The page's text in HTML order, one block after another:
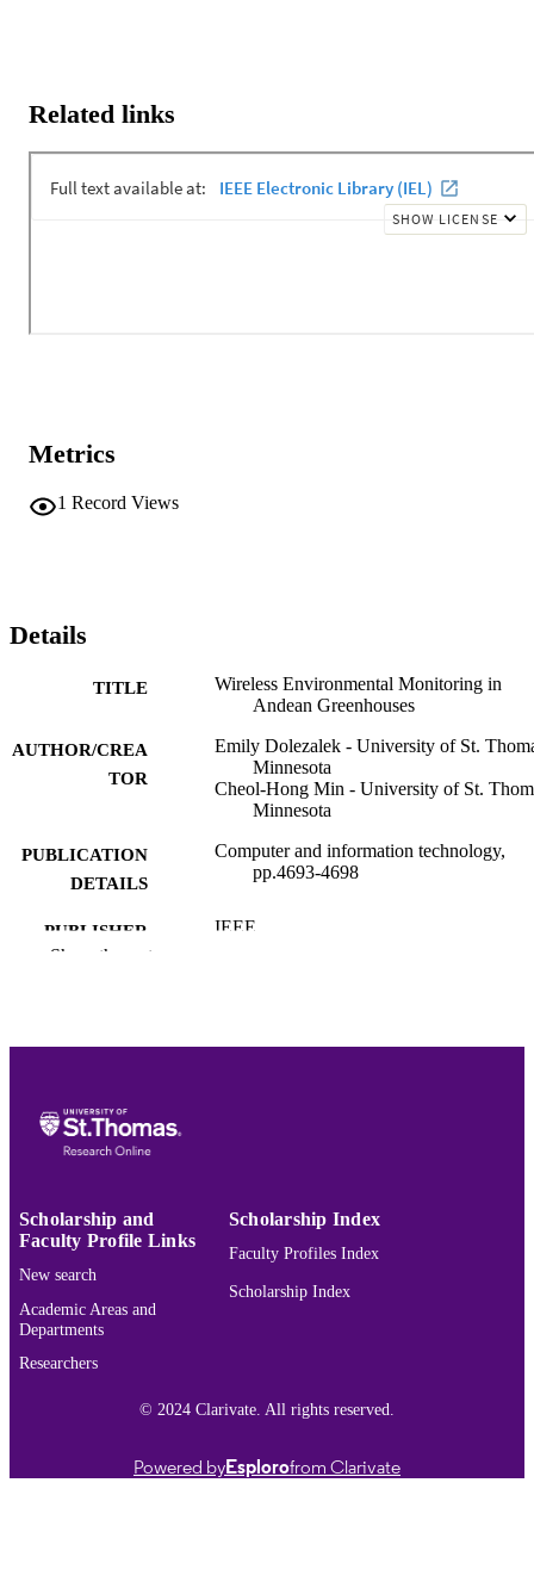
Related links
Metrics
1 Record Views
Details
TITLE
Wireless Environmental Monitoring in
Andean Greenhouses
AUTHOR/CREA
TOR
Emily Dolezalek - University of St.
Minnesota
Cheol-Hong Min - University of St.
Minnesota
PUBLICATION
DETAILS
Computer and information technology,
pp.4693-4698
PUBLISHER IEEE
English
TYPE
IDENTIFIER
Show the rest
Scholarship and
Faculty Profile Links
New search
Academic Areas and
Departments
Researchers
Scholarship Index
Faculty Profiles Index
Scholarship Index
© 2024 Clarivate. All rights reserved.
Powered byEsplorofrom Clarivate